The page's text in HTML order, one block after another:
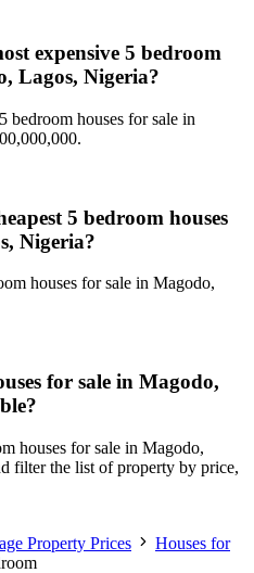
expensive 5 bedroom
Lagos, Nigeria?
bedroom houses for sale in
5 bedroom houses
Nigeria?
houses for sale in Magodo,
for sale in Magodo,
houses for sale in Magodo,
filter the list of property by price,
Property Prices
Houses for